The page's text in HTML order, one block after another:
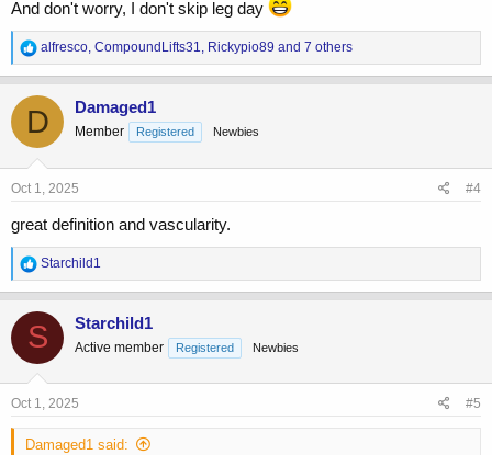
And don't worry, I don't skip leg day
R
e
a
c
t
i
o
n
alfresco, CompoundLifts31, Rickypio89 and 7 others
D Damaged1
Member Registered Newbies
Oct 1, 2025 #4
great definition and vascularity.
R
e
a
c
t
i
o
n
Starchild1
S Starchild1
Active member Registered Newbies
Oct 1, 2025 #5
Damaged1 said: